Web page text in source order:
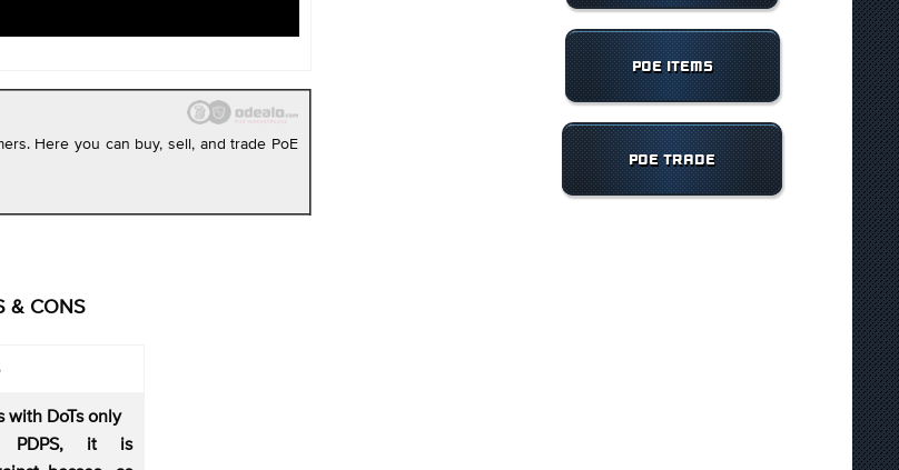
Here you can buy, sell, and trade PoE
& CONS
with DoTs only
PDPS, it is
POE ITEMS
POE TRADE